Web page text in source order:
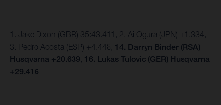
1. Jake Dixon (GBR) 35:43.411, 2. Ai Ogura (JPN) +1.334,
3. Pedro Acosta (ESP) +4.448, 14. Darryn Binder (RSA)
Husqvarna +20.639 16. Lukas Tulovic (GER) Husqvarna
+29.416